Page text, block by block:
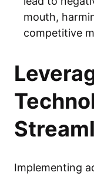
mouth,
competitive
Implementing